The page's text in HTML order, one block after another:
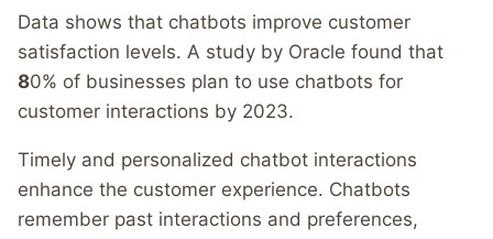
Data shows that chatbots improve customer
satisfaction levels. A study by Oracle found that
80% of businesses plan to use chatbots for
customer interactions by 2023.
Timely and personalized chatbot interactions
enhance the customer experience. Chatbots
remember past interactions and preferences,